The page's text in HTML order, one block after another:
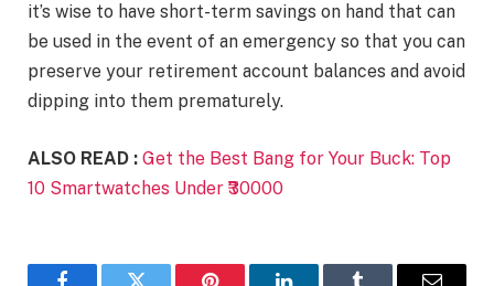
it’s wise to have short-term savings on hand that can
be used in the event of an emergency so that you can
preserve your retirement account balances and avoid
dipping into them prematurely.
ALSO READ : Get the Best Bang for Your Buck: Top
10 Smartwatches Under ₹30000